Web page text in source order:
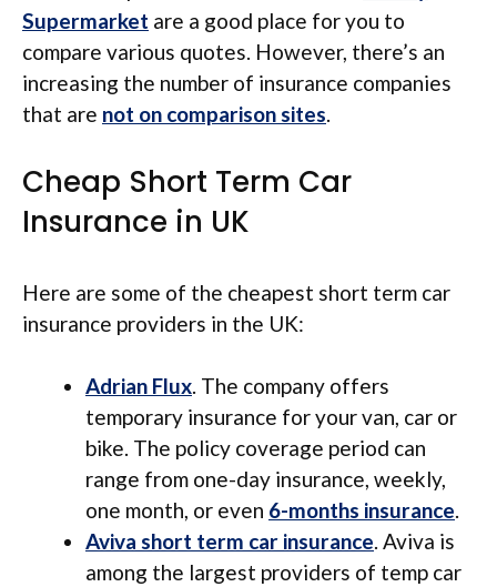
Supermarket are a good place for you to
compare various quotes. However, there’s an
increasing the number of insurance companies
that are not on comparison sites.
Cheap Short Term Car
Insurance in UK
Here are some of the cheapest short term car
insurance providers in the UK:
Adrian Flux. The company offers
temporary insurance for your van, car or
bike. The policy coverage period can
range from one-day insurance, weekly,
one month, or even 6-months insurance.
Aviva short term car insurance. Aviva is
among the largest providers of temp car